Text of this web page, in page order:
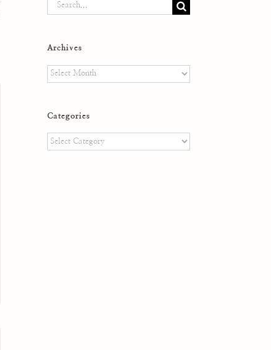
Search
Archives
Archives
Categories
Categories